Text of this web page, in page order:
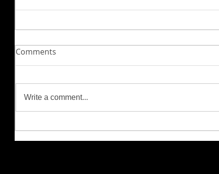
Comments
Write a comment...